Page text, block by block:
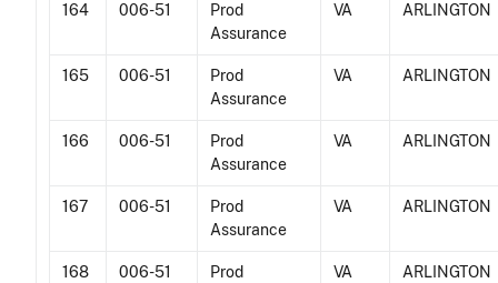
164 006-51
Prod
Assurance
VA ARLINGTON
165 006-51
Prod
Assurance
VA ARLINGTON
166 006-51
Prod
Assurance
VA ARLINGTON
167 006-51
Prod
Assurance
VA ARLINGTON
168 006-51
Prod
VA ARLINGTON